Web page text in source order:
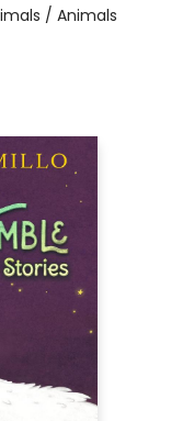
/ Animals